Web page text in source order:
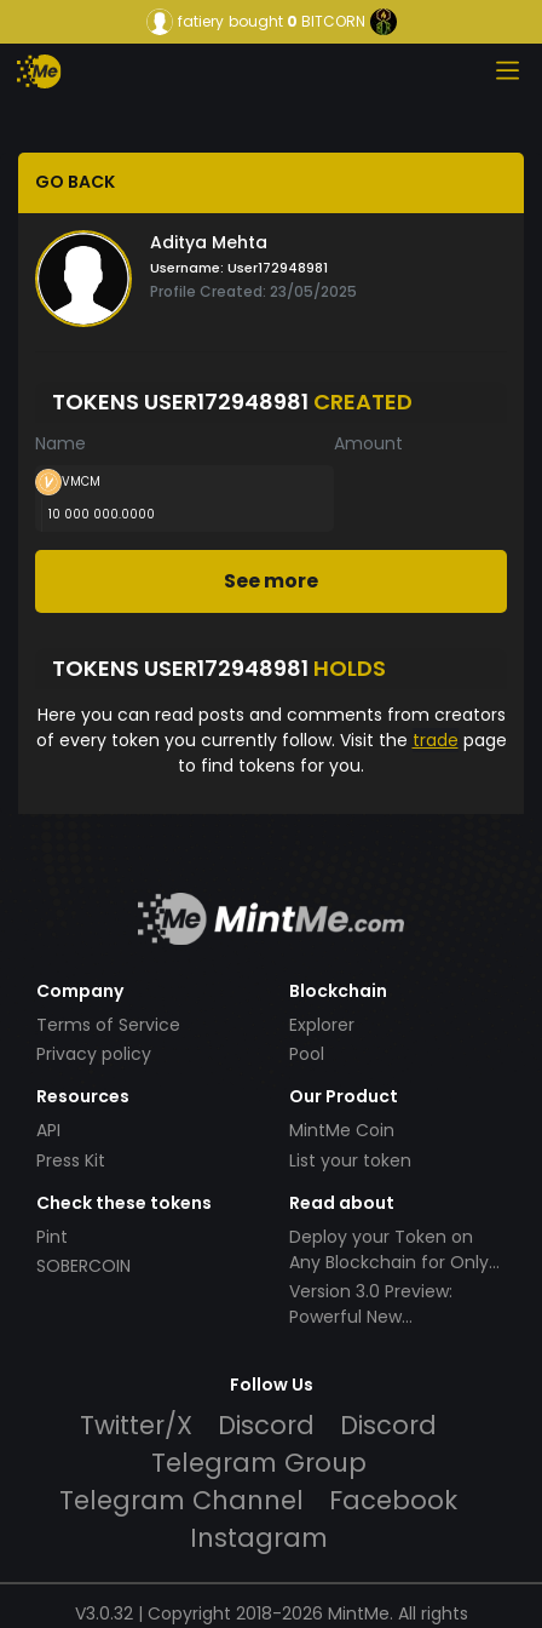
fatiery bought0 BITCORN
GO BACK
Aditya Mehta
Username: User172948981
Profile Created: 23/05/2025
TOKENS USER172948981 CREATED
Name Amount
VMCM
10 000 000.0000
See more
TOKENS USER172948981 HOLDS
Here you can read posts and comments from creators
of every token you currently follow. Visit the trade page
to find tokens for you.
Company
Terms of Service
Privacy policy
Blockchain
Explorer
Pool
Resources
API
Press Kit
Our Product
MintMe Coin
List your token
Check these tokens
Pint
SOBERCOIN
Read about
Deploy your Token on
Any Blockchain for Only
$49!
Version 3.0 Preview:
Powerful New
Follow Us
Twitter/X Discord
Discord
Telegram Group
Telegram Channel
Facebook
Instagram
V3.0.32 | Copyright 2018-2026 MintMe. All rights